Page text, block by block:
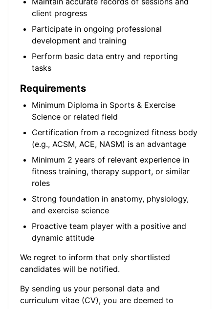
client progress
Participate in ongoing professional
development and training
Perform basic data entry and reporting
tasks
Requirements
Minimum Diploma in Sports & Exercise
Science or related field
Certification from a recognized fitness body
(e.g., ACSM, ACE, NASM) is an advantage
Minimum 2 years of relevant experience in
fitness training, therapy support, or similar
roles
Strong foundation in anatomy, physiology,
and exercise science
Proactive team player with a positive and
dynamic attitude
We regret to inform that only shortlisted
candidates will be notified.
By sending us your personal data and
curriculum vitae (CV), you are deemed to